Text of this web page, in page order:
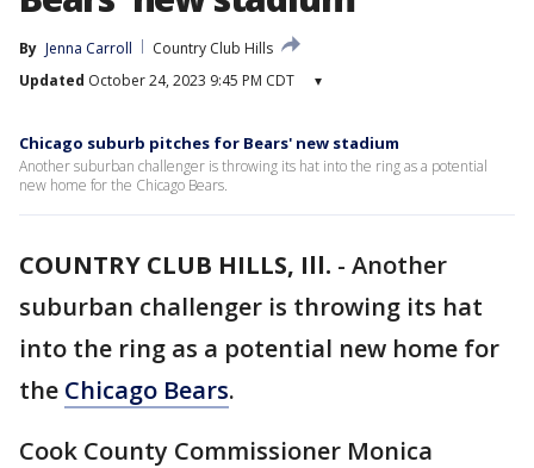
By Jenna Carroll
Country Club Hills
Updated October 24, 2023 9:45 PM CDT ▾
Chicago suburb pitches for Bears' new stadium
Another suburban challenger is throwing its hat into the ring as a potential
new home for the Chicago Bears.
COUNTRY CLUB HILLS, Ill. - Another
suburban challenger is throwing its hat
into the ring as a potential new home for
the Chicago Bears.
Cook County Commissioner Monica